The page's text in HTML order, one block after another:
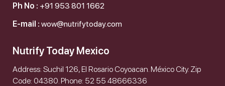
Ph No : +91 953 801 1662
E-mail : wow@nutrifytoday.com
Nutrify Today Mexico
Address: Suchil 126, El Rosario Coyoacan. México City. Zip
Code: 04380. Phone: 52 55 48666336